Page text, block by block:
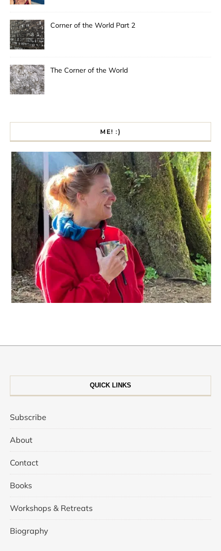
Corner of the World Part 2
The Corner of the World
ME! :)
QUICK LINKS
Subscribe
About
Contact
Books
Workshops & Retreats
Biography